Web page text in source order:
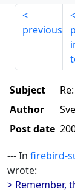
previous
Subject
Author
Post date
--- In firebird-
wrote:
> Remember,